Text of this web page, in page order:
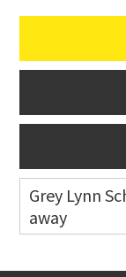
Grey Lynn
away